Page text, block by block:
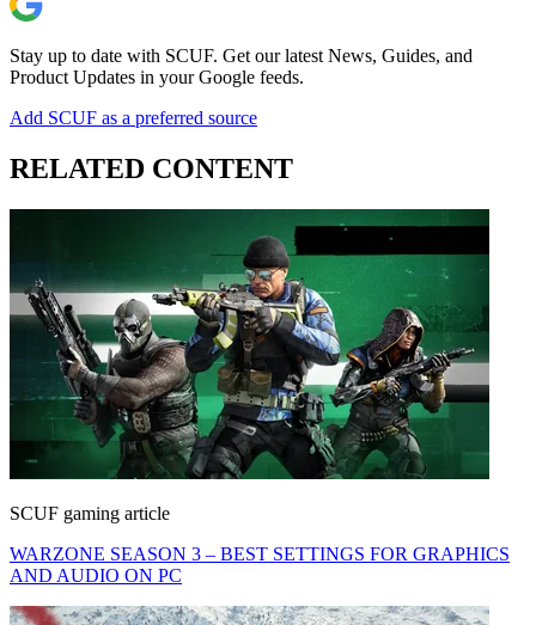
Stay up to date with SCUF. Get our latest News, Guides, and
Product Updates in your Google feeds.
Add SCUF as a preferred source
RELATED CONTENT
SCUF gaming article
WARZONE SEASON 3 – BEST SETTINGS FOR GRAPHICS
AND AUDIO ON PC